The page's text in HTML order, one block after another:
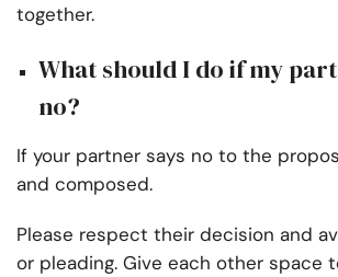
together.
What should I do if my
no?
If your partner says no to the
and composed.
Please respect their decision and
or pleading. Give each other space